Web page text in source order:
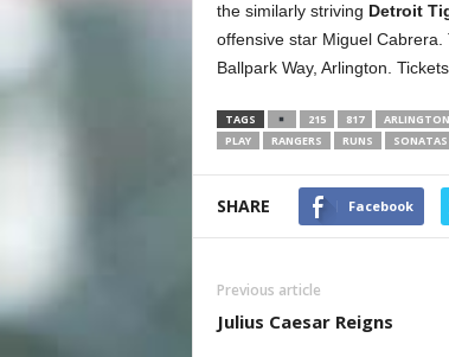
the similarly striving Detroit
offensive star Miguel
Ballpark Way, Arlington.
TAGS 215 817 ARLINGTON
PLAY
RANGERS RUNS SONATAS
SHARE Facebook
Previous article
Julius Caesar Reigns